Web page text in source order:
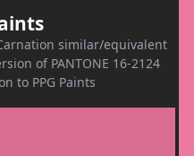
similar/equivalent
of PANTONE 16-2124
to PPG Paints